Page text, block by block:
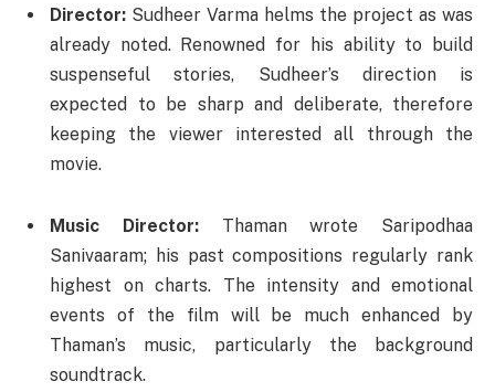
Director: Sudheer Varma helms the project as was
already noted. Renowned for his ability to build
suspenseful stories, Sudheer’s direction is
expected to be sharp and deliberate, therefore
keeping the viewer interested all through the
movie.
Music Director: Thaman wrote Saripodhaa
Sanivaaram; his past compositions regularly rank
highest on charts. The intensity and emotional
events of the film will be much enhanced by
Thaman’s music, particularly the background
soundtrack.